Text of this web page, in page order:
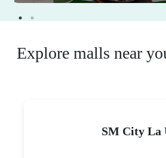
Explore malls near
SM City La